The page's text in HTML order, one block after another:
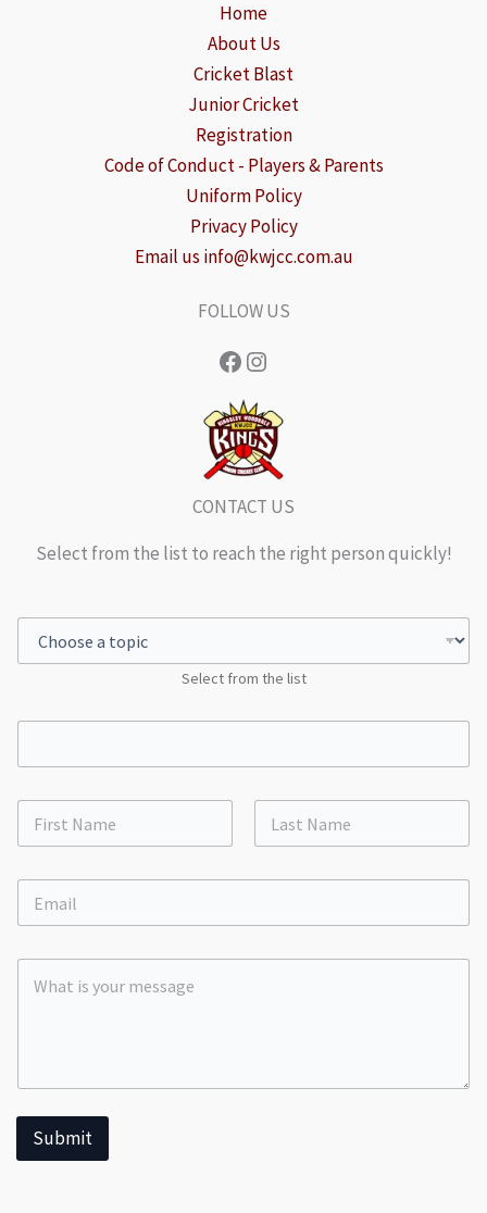
Home
About Us
Cricket Blast
Junior Cricket
Registration
Code of Conduct - Players & Parents
Uniform Policy
Privacy Policy
Email us info@kwjcc.com.au
FOLLOW US
Facebook
Instagram
CONTACT US
Select from the list to reach the right person quickly!
Select from the list
Submit